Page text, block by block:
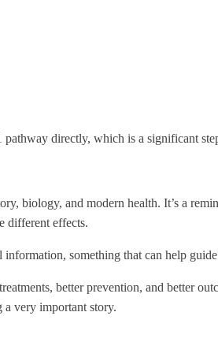
directly, which is a significant
biology, and modern health. It’s a
different effects.
something that can help
better prevention, and better
a very important story.